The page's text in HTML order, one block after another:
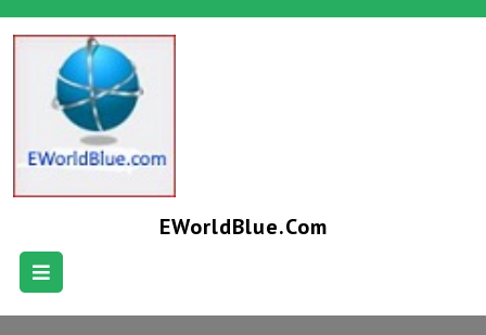
EWorldBlue.com